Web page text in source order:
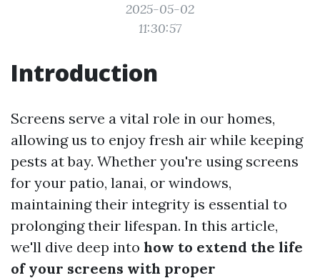
2025-05-02
11:30:57
Introduction
Screens serve a vital role in our homes,
allowing us to enjoy fresh air while keeping
pests at bay. Whether you're using screens
for your patio, lanai, or windows,
maintaining their integrity is essential to
prolonging their lifespan. In this article,
we'll dive deep into how to extend the life
of your screens with proper